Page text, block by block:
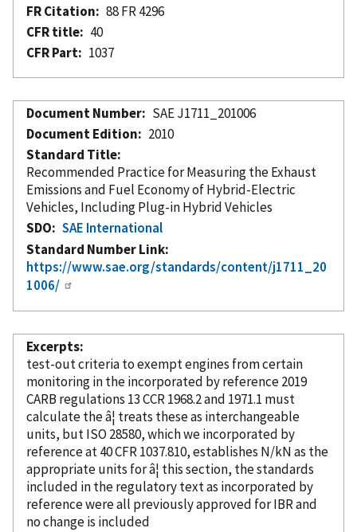
FR Citation
88 FR 4296
CFR title
40
CFR Part
1037
Document Number
SAE J1711_201006
Document Edition
2010
Standard Title
Recommended Practice for Measuring the Exhaust
Emissions and Fuel Economy of Hybrid-Electric
Vehicles, Including Plug-in Hybrid Vehicles
SDO
SAE International
Standard Number Link
https://www.sae.org/standards/content/j1711_20
1006/
Excerpts
test-out criteria to exempt engines from certain
monitoring in theincorporated by reference2019
CARB regulations 13 CCR 1968.2 and 1971.1 must
calculate the â¦ treats these as interchangeable
units, but ISO 28580, which weincorporated by
referenceat 40 CFR 1037.810, establishes N/kN as the
appropriate units for â¦ this section, the standards
included in the regulatory text as incorporated by
referencewere all previously approved for IBR and
no change is included